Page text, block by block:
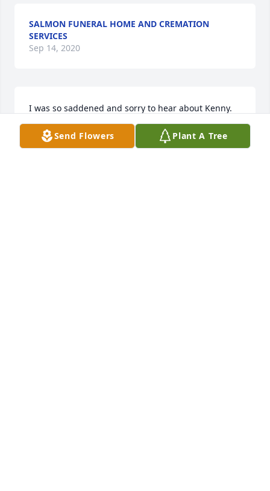
SALMON FUNERAL HOME AND CREMATION
SERVICES
Sep 14, 2020
I was so saddened and sorry to hear about Kenny.
You are all in my thoughts. With much sympathy -
Margaret Paschal
Send Flowers Plant A Tree